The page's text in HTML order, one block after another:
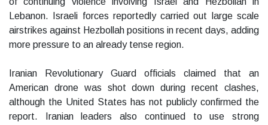
Lebanon. Israeli forces reportedly carried out large scale
airstrikes against Hezbollah positions in recent days, adding
more pressure to an already tense region.
Iranian Revolutionary Guard officials claimed that an
American drone was shot down during recent clashes,
although the United States has not publicly confirmed the
report. Iranian leaders also continued to use strong